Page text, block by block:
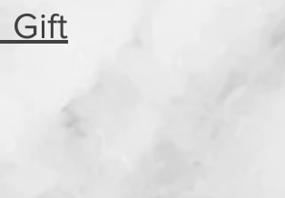
Gift